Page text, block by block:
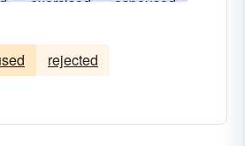
engaged
sorted
judged
rejected